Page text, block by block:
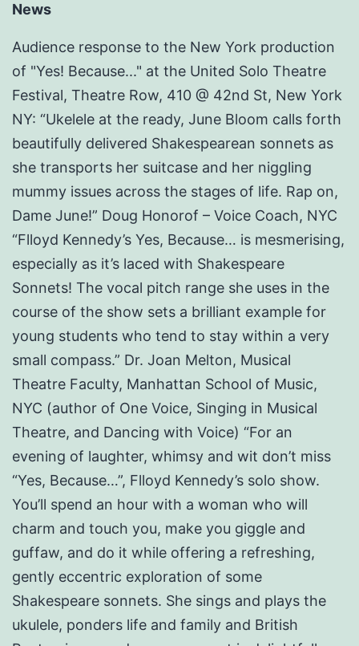
News
Audience response to the New York production
of "Yes! Because..." at the United Solo Theatre
Festival, Theatre Row, 410 @ 42nd St, New York
NY: “Ukelele at the ready, June Bloom calls forth
beautifully delivered Shakespearean sonnets as
she transports her suitcase and her niggling
mummy issues across the stages of life. Rap on,
Dame June!” Doug Honorof – Voice Coach, NYC
“Flloyd Kennedy’s Yes, Because… is mesmerising,
especially as it’s laced with Shakespeare
Sonnets! The vocal pitch range she uses in the
course of the show sets a brilliant example for
young students who tend to stay within a very
small compass.” Dr. Joan Melton, Musical
Theatre Faculty, Manhattan School of Music,
NYC (author of One Voice, Singing in Musical
Theatre, and Dancing with Voice) “For an
evening of laughter, whimsy and wit don’t miss
“Yes, Because…”, Flloyd Kennedy’s solo show.
You’ll spend an hour with a woman who will
charm and touch you, make you giggle and
guffaw, and do it while offering a refreshing,
gently eccentric exploration of some
Shakespeare sonnets. She sings and plays the
ukulele, ponders life and family and British